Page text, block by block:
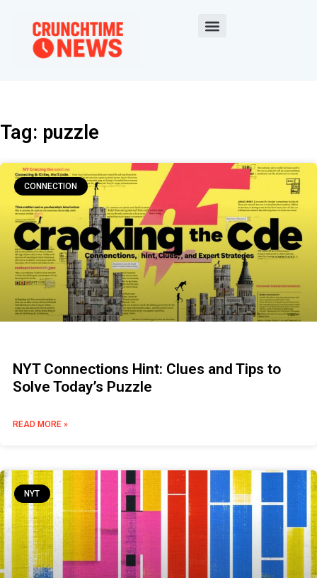
Tag: puzzle
CONNECTION
NYT Connections Hint: Clues and Tips to
Solve Today’s Puzzle
READ MORE »
NYT